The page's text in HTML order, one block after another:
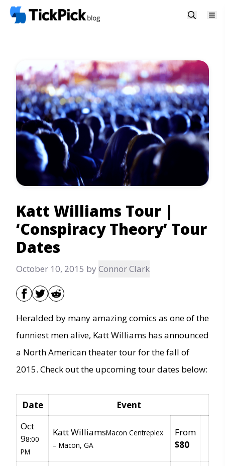
Katt Williams Tour |
‘Conspiracy Theory’ Tour
Dates
October 10, 2015 by Connor Clark
Heralded by many amazing comics as one of the
funniest men alive, Katt Williams has announced
a North American theater tour for the fall of
2015. Check out the upcoming tour dates below:
Date
Event
Oct
98:00
PM
Katt WilliamsMacon Centreplex
– Macon, GA
From
$80